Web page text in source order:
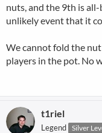
nuts, and the 9th is
unlikely event that it
We cannot fold the
players in the pot. No
t1riel
Legend Silver